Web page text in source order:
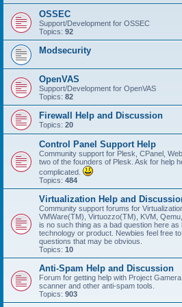
OSSEC
Support/Development for OSSEC
Topics: 92
Modsecurity
OpenVAS
Support/Development for OpenVAS
Topics: 82
Firewall Help and Discussion
Topics: 20
Control Panel Support Help
Community support for Plesk, CPanel,
two of the founders of Plesk. Ask for help
complicated.
Topics: 484
Virtualization Help and
Community support forums for
VMWare(TM), Virtuozzo(TM), KVM,
is no such thing as a bad question here
technology or product. Newbies feel free
questions that may be obvious.
Topics: 10
Anti-Spam Help and Discussion
Forum for getting help with Project
scanner and other anti-spam tools.
Topics: 903